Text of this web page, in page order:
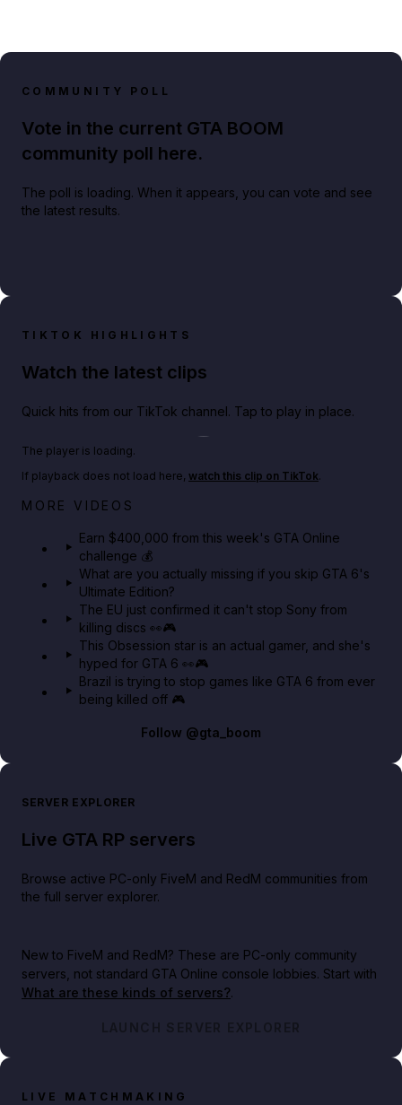
COMMUNITY POLL
Vote in the current GTA BOOM
community poll here.
The poll is loading. When it appears, you can vote and see
the latest results.
TIKTOK HIGHLIGHTS
Watch the latest clips
Quick hits from our TikTok channel. Tap to play in place.
Big heist bonuses and 60% off discounts this week
The player is loading.
If playback does not load here, watch this clip on TikTok.
MORE VIDEOS
Earn $400,000 from this week's GTA Online
challenge 💰
What are you actually missing if you skip GTA 6's
Ultimate Edition?
The EU just confirmed it can't stop Sony from
killing discs 👀🎮
This Obsession star is an actual gamer, and she's
hyped for GTA 6 👀🎮
Brazil is trying to stop games like GTA 6 from ever
being killed off 🎮
Follow @gta_boom
SERVER EXPLORER
Live GTA RP servers
Browse active PC-only FiveM and RedM communities from
the full server explorer.
New to FiveM and RedM? These are PC-only community
servers, not standard GTA Online console lobbies. Start with
What are these kinds of servers?.
LAUNCH SERVER EXPLORER
LIVE MATCHMAKING